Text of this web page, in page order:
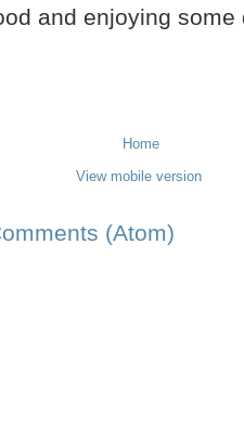
and enjoying
Home
View mobile version
(Atom)